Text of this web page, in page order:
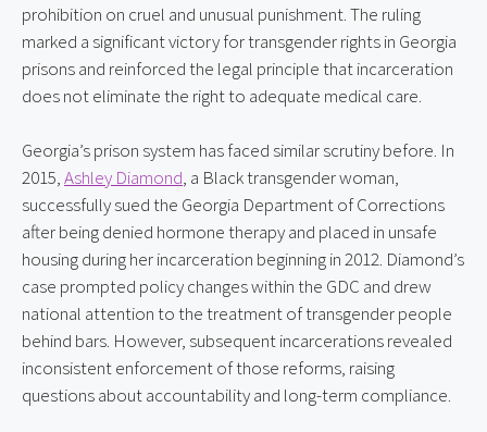
prohibition on cruel and unusual punishment. The ruling
marked a significant victory for transgender rights in Georgia
prisons and reinforced the legal principle that incarceration
does not eliminate the right to adequate medical care.
Georgia’s prison system has faced similar scrutiny before. In
2015, Ashley Diamond, a Black transgender woman,
successfully sued the Georgia Department of Corrections
after being denied hormone therapy and placed in unsafe
housing during her incarceration beginning in 2012. Diamond’s
case prompted policy changes within the GDC and drew
national attention to the treatment of transgender people
behind bars. However, subsequent incarcerations revealed
inconsistent enforcement of those reforms, raising
questions about accountability and long-term compliance.